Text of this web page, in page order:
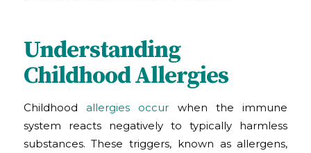
Understanding
Childhood Allergies
Childhood allergies occur when the immune
system reacts negatively to typically harmless
substances. These triggers, known as allergens,